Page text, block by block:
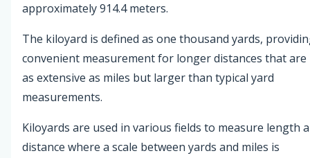
approximately 914.4 meters.
The kiloyard is defined as one thousand yards,
convenient measurement for longer distances that
as extensive as miles but larger than typical yard
measurements.
Kiloyards are used in various fields to measure length
distance where a scale between yards and miles is